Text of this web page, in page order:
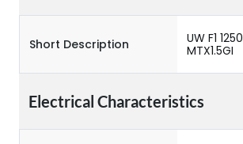
Short Description
UW F1
MTX1.5GI
Electrical Characteristics